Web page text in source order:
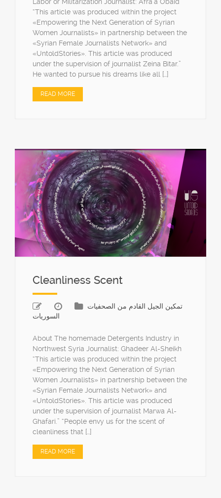
“This article was produced within the project
«Empowering the Next Generation of Syrian
Women Journalists» in partnership between the
«Syrian Female Journalists Network» and
«UntoldStories». This article was produced
under the supervision of journalist Zeina Bitar.”
He wanted to pursue his dreams like all […]
READ MORE
Cleanliness Scent
تمكين الجيل القادم من الصحفيات
السوريات
About The homemade Detergents Industry in
Northwest Syria Journalist: Ghadeer Al-Sheikh
“This article was produced within the project
«Empowering the Next Generation of Syrian
Women Journalists» in partnership between the
«Syrian Female Journalists Network» and
«UntoldStories». This article was produced
under the supervision of journalist Marwa Al-
Ghafari.” “People envy us for the scent of
cleanliness that […]
READ MORE